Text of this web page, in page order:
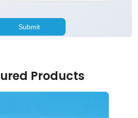
Products